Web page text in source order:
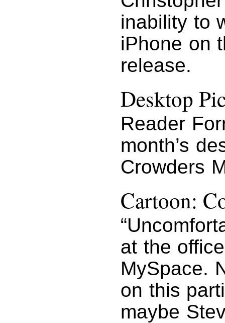
inability to
iPhone on
release.
Desktop
Reader
month’s
Crowders
Cartoon:
at the
MySpace.
on this
maybe